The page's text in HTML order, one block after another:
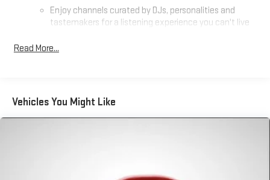
Enjoy channels curated by DJs, personalities and
tastemakers for a listening experience you can't live
Plus, take the full SiriusXM experience with you
stars, artists, creators, hosts and athletes
Rear USB ports
Read More...
Vehicles You Might Like